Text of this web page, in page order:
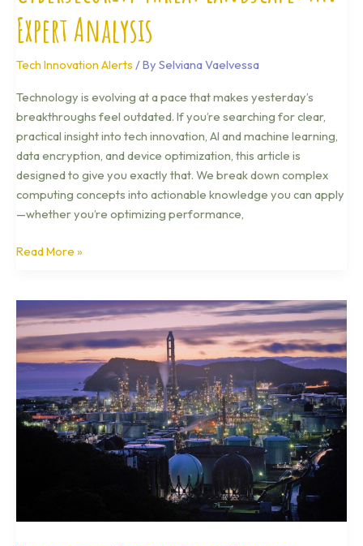
Expert Analysis
Tech Innovation Alerts / By Selviana Vaelvessa
Technology is evolving at a pace that makes yesterday’s
breakthroughs feel outdated. If you’re searching for clear,
practical insight into tech innovation, AI and machine learning,
data encryption, and device optimization, this article is
designed to give you exactly that. We break down complex
computing concepts into actionable knowledge you can apply
—whether you’re optimizing performance,
Read More »
Inside
the
Internet
of
Devices,
Data,